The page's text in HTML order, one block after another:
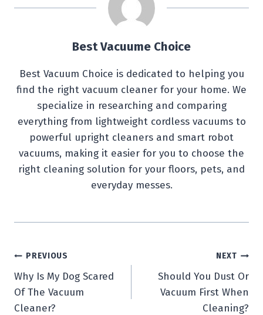
Best Vacuume Choice
Best Vacuum Choice is dedicated to helping you
find the right vacuum cleaner for your home. We
specialize in researching and comparing
everything from lightweight cordless vacuums to
powerful upright cleaners and smart robot
vacuums, making it easier for you to choose the
right cleaning solution for your floors, pets, and
everyday messes.
Post
navigation
PREVIOUS
Why Is My Dog Scared
Of The Vacuum
Cleaner?
NEXT
Should You Dust Or
Vacuum First When
Cleaning?